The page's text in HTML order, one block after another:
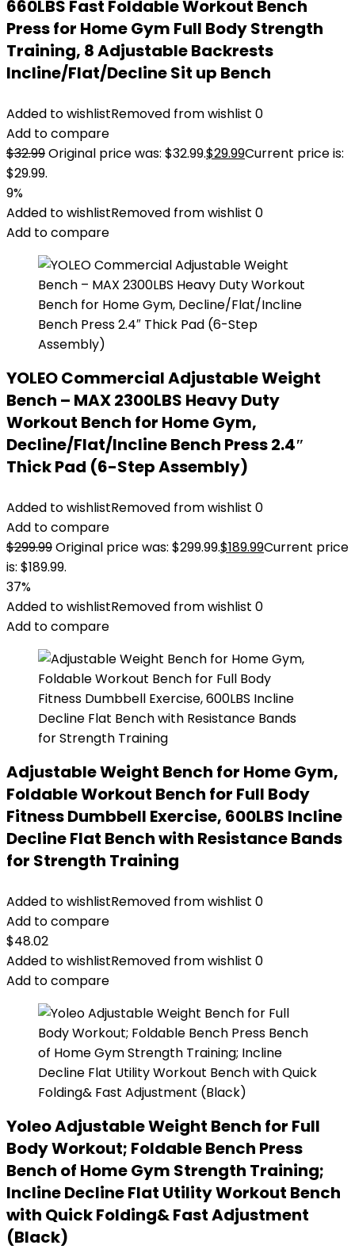
660LBS Fast Foldable Workout Bench
Press for Home Gym Full Body Strength
Training, 8 Adjustable Backrests
Incline/Flat/Decline Sit up Bench
Added to wishlistRemoved from wishlist 0
Add to compare
$32.99Original price was: $32.99.$29.99Current price is:
$29.99.
9%
Added to wishlistRemoved from wishlist 0
Add to compare
YOLEO Commercial Adjustable Weight
Bench – MAX 2300LBS Heavy Duty
Workout Bench for Home Gym,
Decline/Flat/Incline Bench Press 2.4″
Thick Pad (6-Step Assembly)
Added to wishlistRemoved from wishlist 0
Add to compare
$299.99Original price was: $299.99.$189.99Current price
is: $189.99.
37%
Added to wishlistRemoved from wishlist 0
Add to compare
Adjustable Weight Bench for Home Gym,
Foldable Workout Bench for Full Body
Fitness Dumbbell Exercise, 600LBS Incline
Decline Flat Bench with Resistance Bands
for Strength Training
Added to wishlistRemoved from wishlist 0
Add to compare
$48.02
Added to wishlistRemoved from wishlist 0
Add to compare
Yoleo Adjustable Weight Bench for Full
Body Workout; Foldable Bench Press
Bench of Home Gym Strength Training;
Incline Decline Flat Utility Workout Bench
with Quick Folding& Fast Adjustment
(Black)